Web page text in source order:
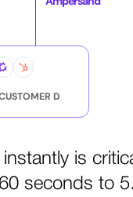
D
is
seconds to